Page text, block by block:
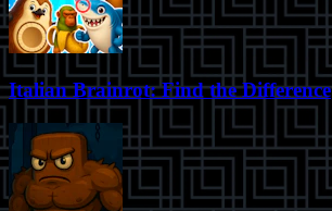
Italian Brainrot: Find the Difference